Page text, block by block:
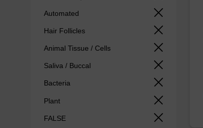
Automated
Hair Follicles
Animal Tissue / Cells
Saliva / Buccal
Bacteria
Plant
FALSE